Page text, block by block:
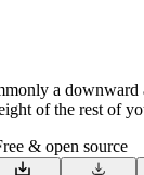
a
of the rest of
& open source